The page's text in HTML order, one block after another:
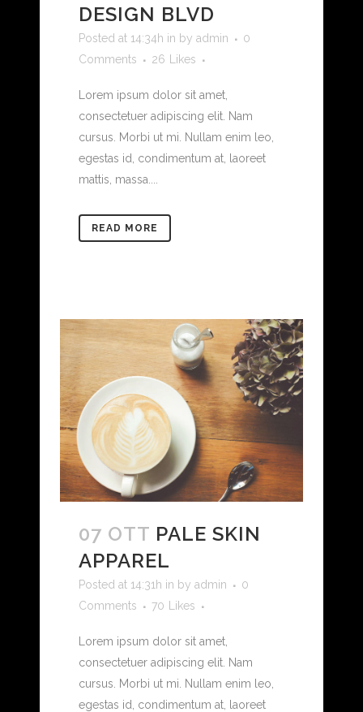
DESIGN BLVD
Posted at 14:34h in by admin
0
Comments
26 Likes
Lorem ipsum dolor sit amet,
consectetuer adipiscing elit. Nam
cursus. Morbi ut mi. Nullam enim leo,
egestas id, condimentum at, laoreet
mattis, massa....
READ MORE
07 OTT PALE SKIN
APPAREL
Posted at 14:31h in by admin
0
Comments
70 Likes
Lorem ipsum dolor sit amet,
consectetuer adipiscing elit. Nam
cursus. Morbi ut mi. Nullam enim leo,
egestas id, condimentum at, laoreet